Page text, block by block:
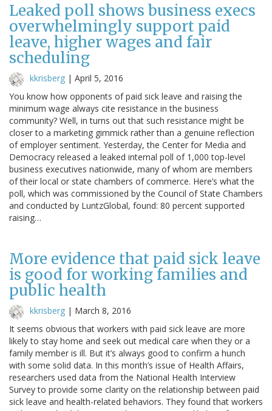
Leaked poll shows business execs
overwhelmingly support paid
leave, higher wages and fair
scheduling
kkrisberg | April 5, 2016
You know how opponents of paid sick leave and raising the
minimum wage always cite resistance in the business
community? Well, in turns out that such resistance might be
closer to a marketing gimmick rather than a genuine reflection
of employer sentiment. Yesterday, the Center for Media and
Democracy released a leaked internal poll of 1,000 top-level
business executives nationwide, many of whom are members
of their local or state chambers of commerce. Here’s what the
poll, which was commissioned by the Council of State Chambers
and conducted by LuntzGlobal, found: 80 percent supported
raising…
More evidence that paid sick leave
is good for working families and
public health
kkrisberg | March 8, 2016
It seems obvious that workers with paid sick leave are more
likely to stay home and seek out medical care when they or a
family member is ill. But it’s always good to confirm a hunch
with some solid data. In this month’s issue of Health Affairs,
researchers used data from the National Health Interview
Survey to provide some clarity on the relationship between paid
sick leave and health-related behaviors. They found that workers